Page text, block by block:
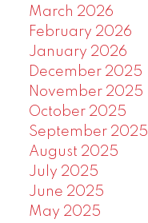
March 2026
February 2026
January 2026
December 2025
November 2025
October 2025
September 2025
August 2025
July 2025
June 2025
May 2025